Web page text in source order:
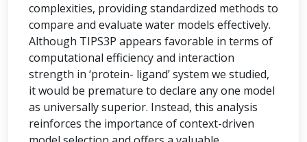
complexities, providing standardized methods to
compare and evaluate water models effectively.
Although TIPS3P appears favorable in terms of
computational efficiency and interaction
strength in ‘protein- ligand’ system we studied,
it would be premature to declare any one model
as universally superior. Instead, this analysis
reinforces the importance of context-driven